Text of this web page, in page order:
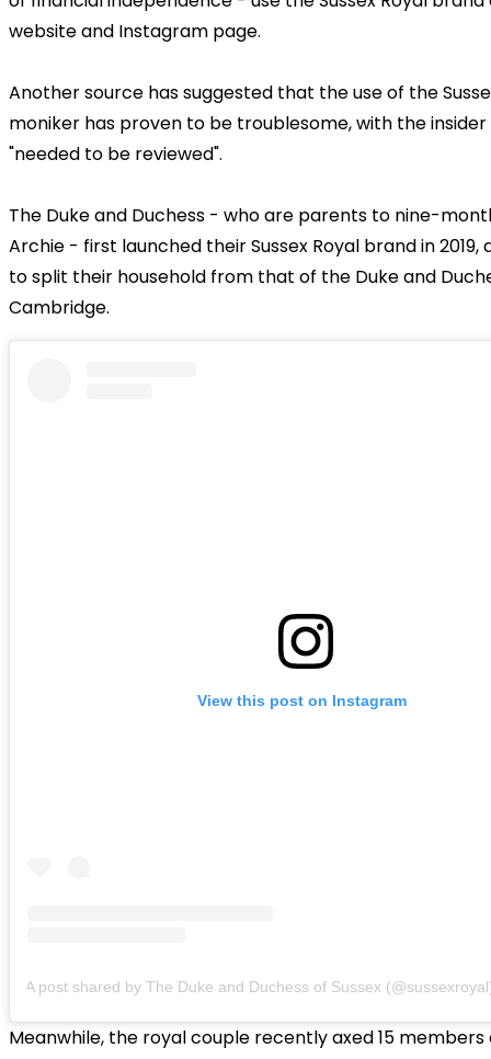
website and Instagram page.
Another source has suggested that the use of the
moniker has proven to be troublesome, with the insider
"needed to be reviewed".
The Duke and Duchess - who are parents to nine-
Archie - first launched their Sussex Royal brand in
to split their household from that of the Duke and
Cambridge.
View this post on Instagram
A post shared by The Duke and Duchess of Sussex
Meanwhile, the royal couple recently axed 15 members